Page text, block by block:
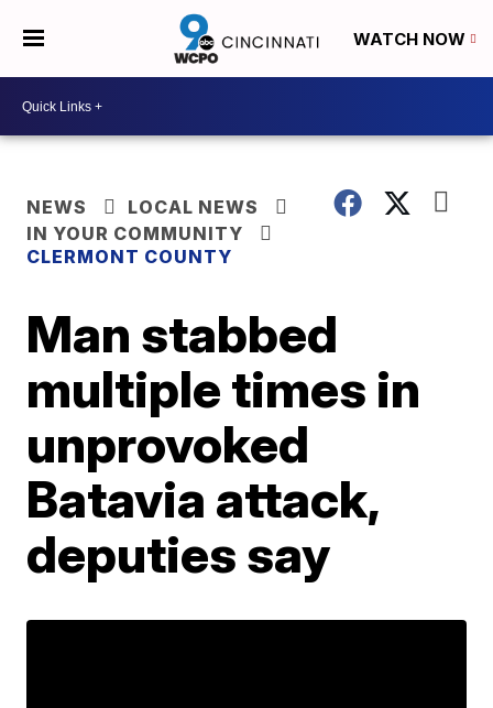
WATCH NOW
NEWS
LOCAL NEWS
IN YOUR COMMUNITY
CLERMONT COUNTY
Man stabbed
multiple times in
unprovoked
Batavia attack,
deputies say